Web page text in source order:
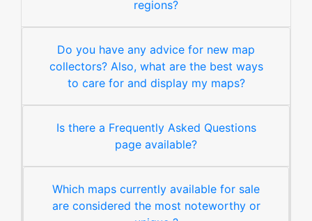
regions?
Do you have any advice for new map
collectors? Also, what are the best ways
to care for and display my maps?
Is there a Frequently Asked Questions
page available?
Which maps currently available for sale
are considered the most noteworthy or